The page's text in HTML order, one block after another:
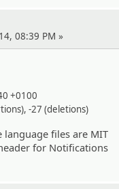
08:39 PM »
+0100
-27 (deletions)
language files are MIT
for Notifications